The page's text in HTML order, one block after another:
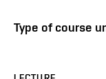
Type of course